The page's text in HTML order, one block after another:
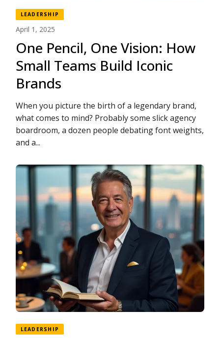
LEADERSHIP
April 1, 2025
One Pencil, One Vision: How
Small Teams Build Iconic
Brands
When you picture the birth of a legendary brand,
what comes to mind? Probably some slick agency
boardroom, a dozen people debating font weights,
and a...
LEADERSHIP